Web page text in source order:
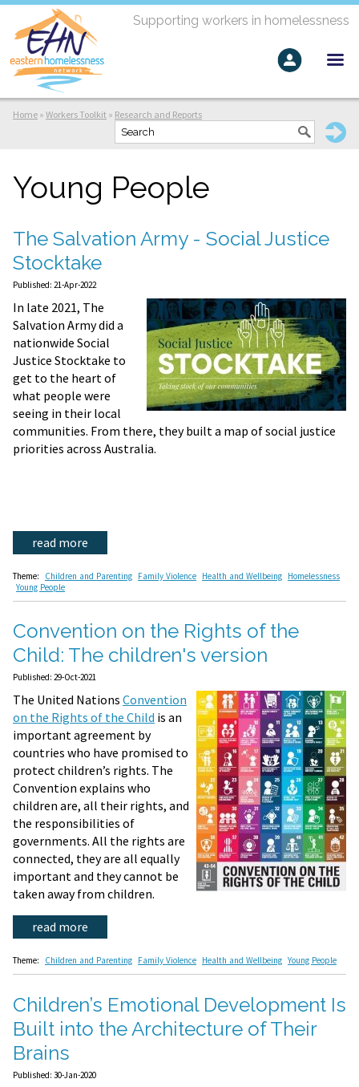
Supporting workers in homelessness
Home » Workers Toolkit » Research and Reports
Young People
The Salvation Army - Social Justice
Stocktake
Published: 21-Apr-2022
In late 2021, The
Salvation Army did a
nationwide Social
Justice Stocktake to
get to the heart of
what people were
seeing in their local
communities. From there, they built a map of social justice
priorities across Australia.
read more
Theme: Children and Parenting Family Violence Health and Wellbeing Homelessness
Young People
Convention on the Rights of the
Child: The children's version
Published: 29-Oct-2021
The United Nations Convention
on the Rights of the Child is an
important agreement by
countries who have promised to
protect children’s rights. The
Convention explains who
children are, all their rights, and
the responsibilities of
governments. All the rights are
connected, they are all equally
important and they cannot be
taken away from children.
read more
Theme: Children and Parenting Family Violence Health and Wellbeing Young People
Children’s Emotional Development Is
Built into the Architecture of Their
Brains
Published: 30-Jan-2020